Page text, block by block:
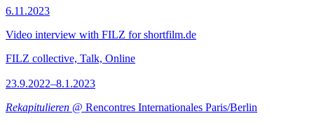
6.11.2023
Video interview with FILZ for shortfilm.de
FILZ collective, Talk, Online
23.9.2022–8.1.2023
Rekapitulieren @ Rencontres Internationales Paris/Berlin